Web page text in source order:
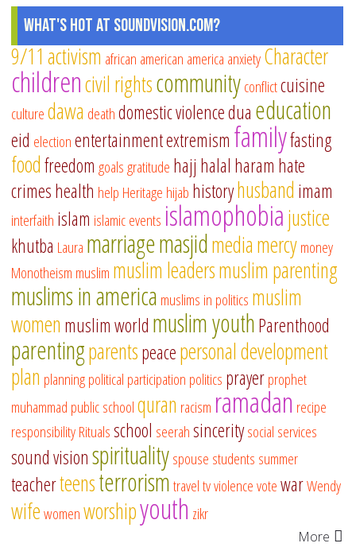
What's Hot at SoundVision.com?
9/11 activism african american america anxietyCharacter
childrencivil rightscommunityconflictcuisine
culturedawa deathdomestic violencedua education
eid electionentertainmentextremism familyfasting
foodfreedom goalsgratitude hajj halal haram hate
crimeshealth help Heritage hijab historyhusband imam
interfaith islam islamic events islamophobiajustice
khutba Laura marriagemasjidmediamercymoney
Monotheism muslim muslim leadersmuslim parenting
muslims in america muslims in politics muslim
women muslim world muslim youthParenthood
parentingparentspeacepersonal development
plan planningpolitical participation politics prayerprophet
muhammad public schoolquran racism ramadan recipe
responsibilityRitualsschool seerahsinceritysocial services
sound visionspiritualityspouse students summer
teacherteensterrorismtraveltvviolencevotewarWendy
wifewomenworshipyouth zikr
More